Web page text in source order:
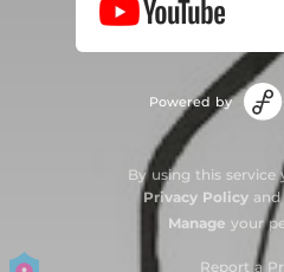
Powered by
By using this service
Privacy Policyand
Manage your
Report a